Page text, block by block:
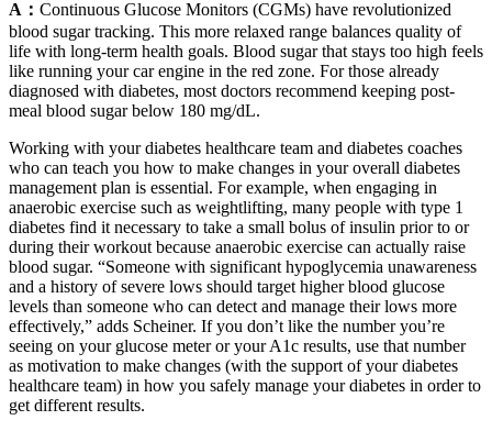
A： Continuous Glucose Monitors (CGMs) have revolutionized
blood sugar tracking. This more relaxed range balances quality of
life with long-term health goals. Blood sugar that stays too high feels
like running your car engine in the red zone. For those already
diagnosed with diabetes, most doctors recommend keeping post-
meal blood sugar below 180 mg/dL.
Working with your diabetes healthcare team and diabetes coaches
who can teach you how to make changes in your overall diabetes
management plan is essential. For example, when engaging in
anaerobic exercise such as weightlifting, many people with type 1
diabetes find it necessary to take a small bolus of insulin prior to or
during their workout because anaerobic exercise can actually raise
blood sugar. “Someone with significant hypoglycemia unawareness
and a history of severe lows should target higher blood glucose
levels than someone who can detect and manage their lows more
effectively,” adds Scheiner. If you don’t like the number you’re
seeing on your glucose meter or your A1c results, use that number
as motivation to make changes (with the support of your diabetes
healthcare team) in how you safely manage your diabetes in order to
get different results.